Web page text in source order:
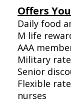
Offers
Daily food
M life
AAA
Military rate
Senior
Flexible
nurses